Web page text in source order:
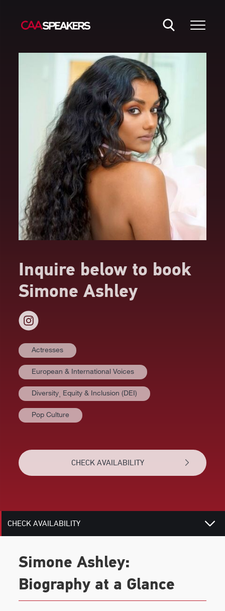
Inquire below to book
Simone Ashley
Actresses
European & International Voices
Diversity⸒ Equity & Inclusion (DEI)
Pop Culture
CHECK AVAILABILITY
AT A GLANCE
BIOGRAPHY
CHECK AVAILABILITY
Simone Ashley:
Biography at a Glance